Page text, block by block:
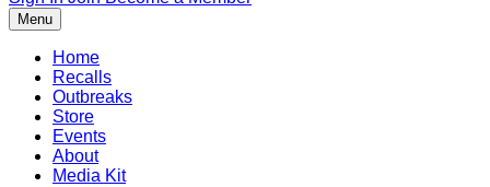
Menu
Home
Recalls
Outbreaks
Store
Events
About
Media Kit